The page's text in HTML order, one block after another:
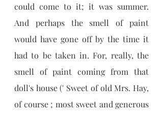
could come to it; it was summer.
And perhaps the smell of paint
would have gone off by the time it
had to be taken in. For, really, the
smell of paint coming from that
doll's house (' Sweet of old Mrs. Hay,
of course ; most sweet and generous